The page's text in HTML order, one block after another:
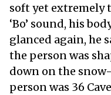
soft yet extremely
‘Bo’ sound, his
glanced again, he
the person was
down on the
person was 36